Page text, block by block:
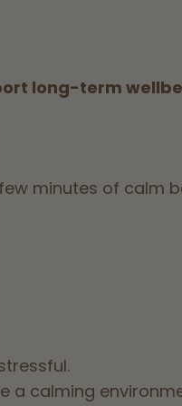
long-term
minutes of calm
a calming